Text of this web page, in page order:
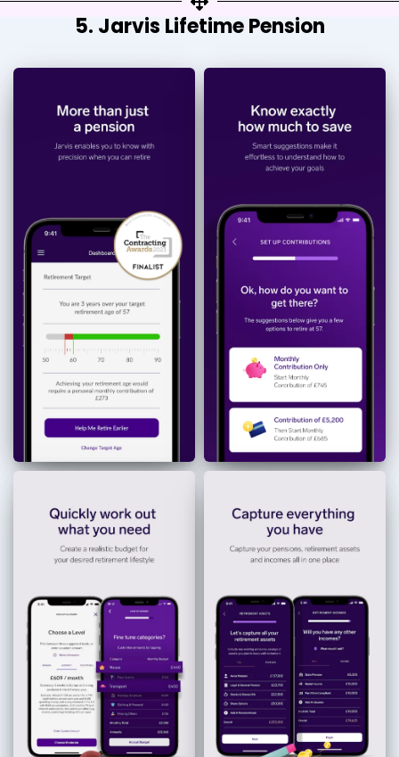
5. Jarvis Lifetime Pension